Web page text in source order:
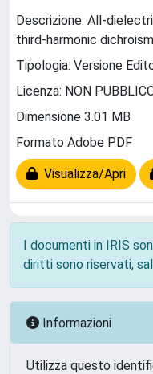
Descrizione: All-
third-harmonic
Tipologia: Versione
Licenza: NON
Dimensione 3.01 MB
Formato Adobe PDF
Visualizza/Apri
I documenti in IRIS
diritti sono riservati,
Informazioni
Utilizza questo